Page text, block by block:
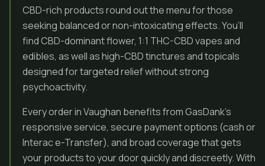
CBD-rich products round out the menu for those
seeking balanced or non-intoxicating effects. You’ll
find CBD-dominant flower, 1:1 THC-CBD vapes and
edibles, as well as high-CBD tinctures and topicals
designed for targeted relief without strong
psychoactivity.
Every order in Vaughan benefits from GasDank’s
responsive service, secure payment options (cash or
Interac e-Transfer), and broad coverage that gets
your products to your door quickly and discreetly. With